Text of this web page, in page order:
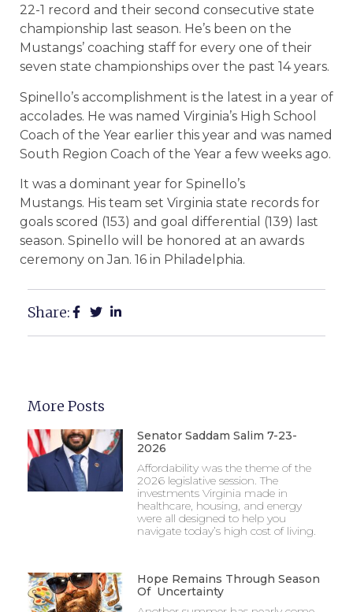
22-1 record and their second consecutive state
championship last season. He’s been on the
Mustangs’ coaching staff for every one of their
seven state championships over the past 14 years.
Spinello’s accomplishment is the latest in a year of
accolades. He was named Virginia’s High School
Coach of the Year earlier this year and was named
South Region Coach of the Year a few weeks ago.
It was a dominant year for Spinello’s
Mustangs. His team set Virginia state records for
goals scored (153) and goal differential (139) last
season. Spinello will be honored at an awards
ceremony on Jan. 16 in Philadelphia.
Share:
More Posts
Senator Saddam Salim 7-23-
2026
Affordability was the theme of the
2026 legislative session. The
investments Virginia made in
healthcare, housing, and energy
were all designed to help you
navigate today’s high cost of living.
Hope Remains Through Season
Of Uncertainty